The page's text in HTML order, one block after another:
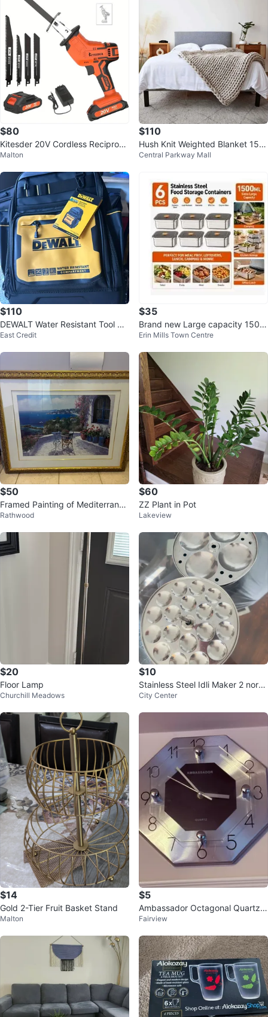
$80
Kitesder 20V Cordless Reciproca
ting Saw Kit
Malton
$110
Hush Knit Weighted Blanket 15 L
bs 48x72 Grey Cotton
Central Parkway Mall
$110
DEWALT Water Resistant Tool Ba
ckpack
East Credit
$35
Brand new Large capacity 1500
ml airtight stainless steel contain
Erin Mills Town Centre
$50
Framed Painting of Mediterranea
n Terrace Scene
Rathwood
$60
ZZ Plant in Pot
Lakeview
$20
Floor Lamp
Churchill Meadows
$10
Stainless Steel Idli Maker 2 norm
al and 2 button idli plates
City Center
$14
Gold 2-Tier Fruit Basket Stand
Malton
$5
Ambassador Octagonal Quartz
Wall Clock-Reduced!
Fairview